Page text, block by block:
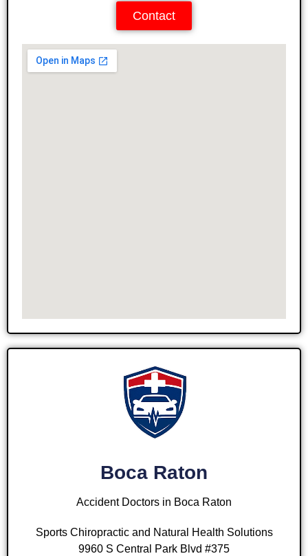
Contact
Boca Raton
Accident Doctors in Boca Raton
Sports Chiropractic and Natural Health Solutions
9960 S Central Park Blvd #375